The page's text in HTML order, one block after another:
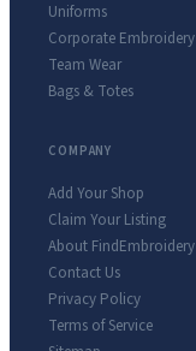
Uniforms
Corporate Embroidery
Team Wear
Bags & Totes
COMPANY
Add Your Shop
Claim Your Listing
About FindEmbroidery
Contact Us
Privacy Policy
Terms of Service